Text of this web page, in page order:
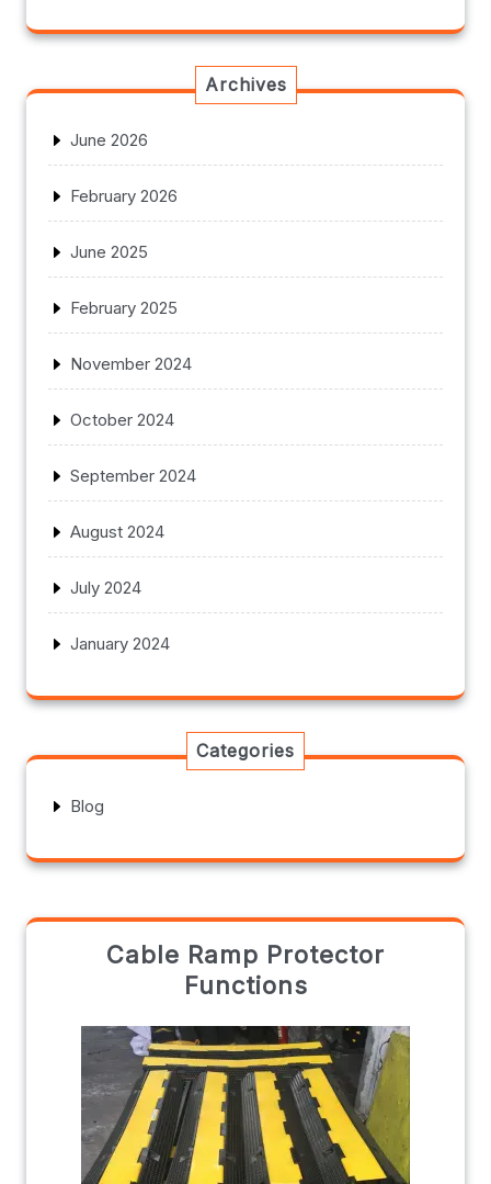
Archives
June 2026
February 2026
June 2025
February 2025
November 2024
October 2024
September 2024
August 2024
July 2024
January 2024
Categories
Blog
Cable Ramp Protector
Functions